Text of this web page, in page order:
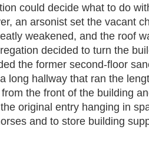
could decide what to do
an arsonist set the vacant
weakened, and the roof
decided to turn the
the former second-floor
long hallway that ran the
the front of the building
original entry hanging in
and to store building